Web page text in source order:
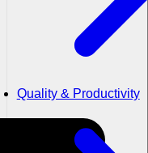
Quality & Productivity